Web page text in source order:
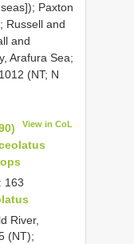
Paxton
Russell and
and
Arafura Sea;
(NT; N
View in CoL
163
River,
(NT);